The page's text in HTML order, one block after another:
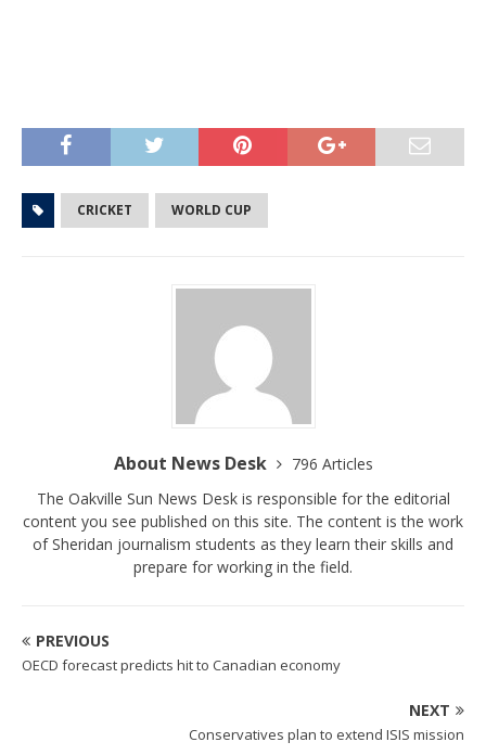
CRICKET WORLD CUP
About News Desk
796 Articles
The Oakville Sun News Desk is responsible for the editorial
content you see published on this site. The content is the work
of Sheridan journalism students as they learn their skills and
prepare for working in the field.
PREVIOUS
OECD forecast predicts hit to Canadian economy
NEXT
Conservatives plan to extend ISIS mission